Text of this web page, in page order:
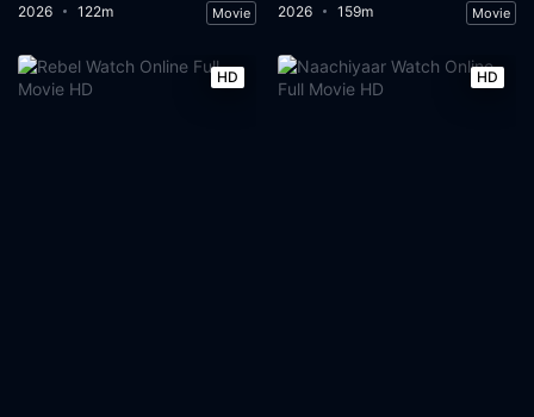
2026 122m Movie 2026 159m Movie
HD HD